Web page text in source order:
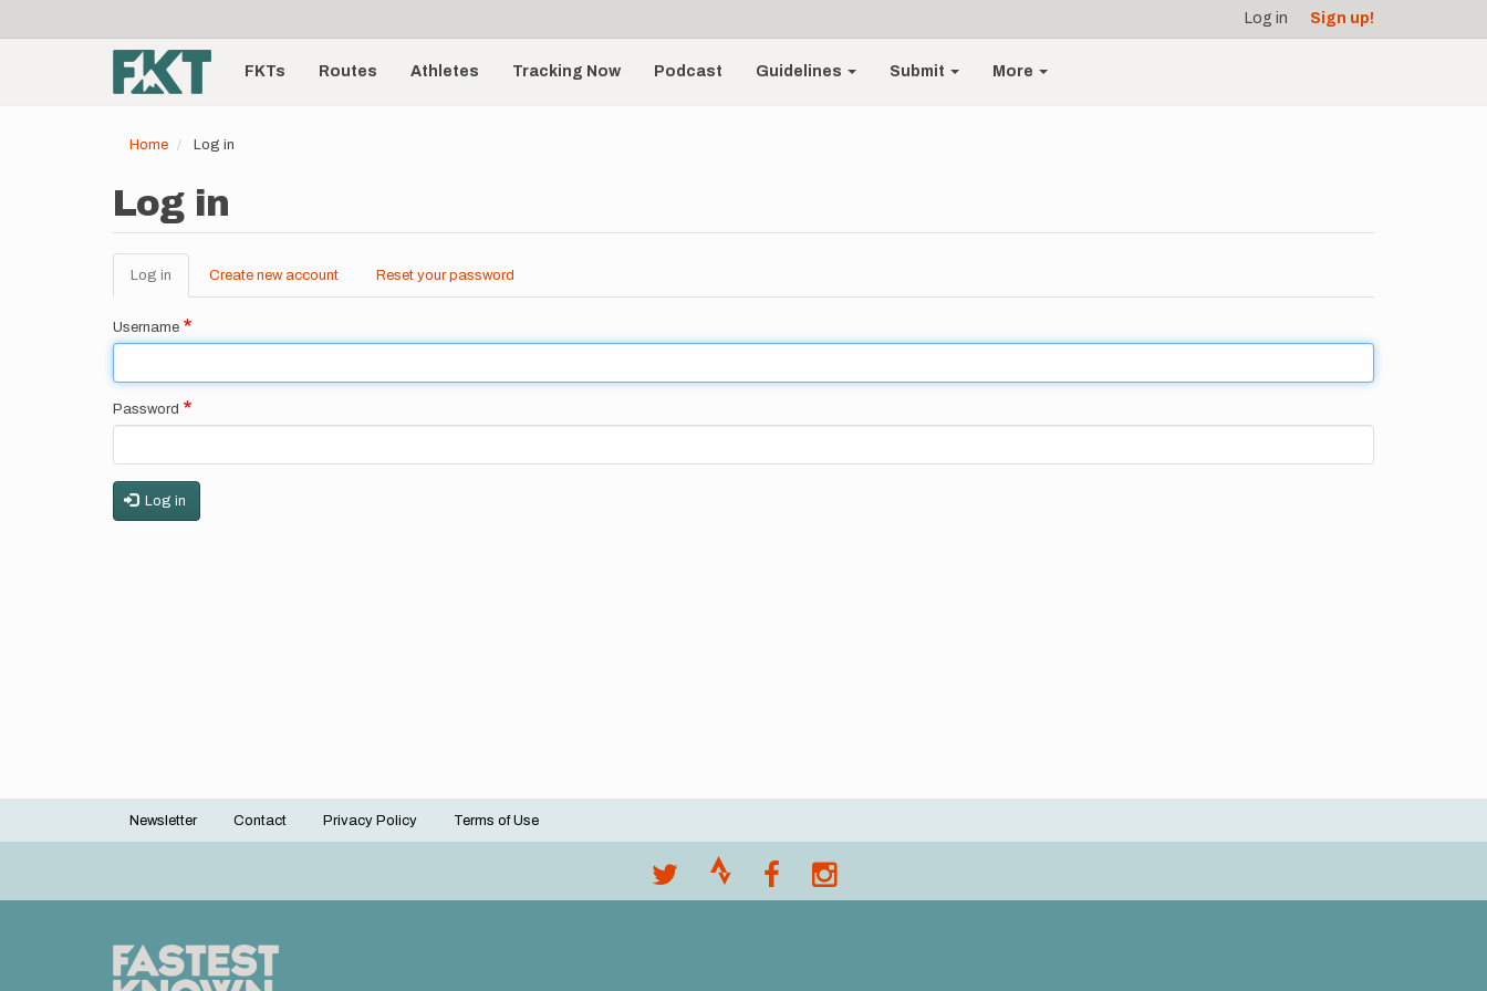
account
menu
Log in Sign up!
Main
navigationFKTs Routes Athletes Tracking Now Podcast Guidelines Submit More
Home Log in
Log in
Primary
tabs
Log in (active
tab)
Create new account Reset your password
Username
Password
Log in
Footer
Newsletter Contact Privacy Policy Terms of Use